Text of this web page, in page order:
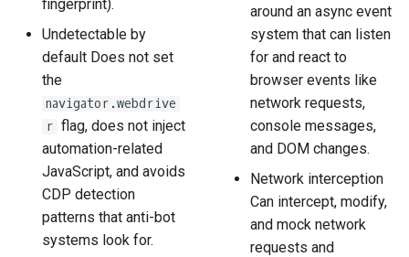
fingerprint).
Undetectable by
default Does not set
the
navigator.webdrive
r flag, does not inject
automation-related
JavaScript, and avoids
CDP detection
patterns that anti-bot
systems look for.
around an async event
system that can listen
for and react to
browser events like
network requests,
console messages,
and DOM changes.
Network interception
Can intercept, modify,
and mock network
requests and